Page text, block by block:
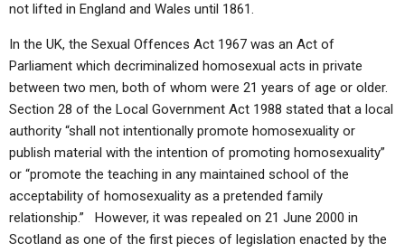
not lifted in England and Wales until 1861.
In the UK, the Sexual Offences Act 1967 was an Act of
Parliament which decriminalized homosexual acts in private
between two men, both of whom were 21 years of age or older.
Section 28 of the Local Government Act 1988 stated that a local
authority “shall not intentionally promote homosexuality or
publish material with the intention of promoting homosexuality”
or “promote the teaching in any maintained school of the
acceptability of homosexuality as a pretended family
relationship.” However, it was repealed on 21 June 2000 in
Scotland as one of the first pieces of legislation enacted by the